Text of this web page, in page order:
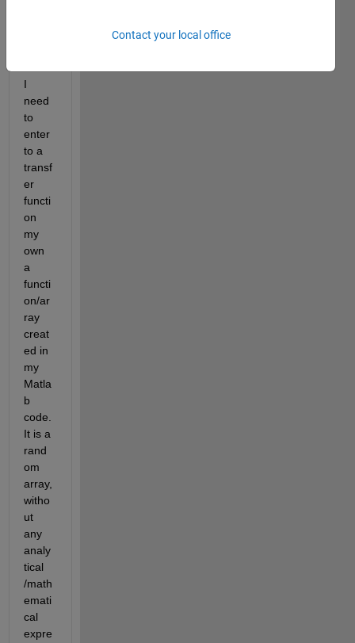
I
need
to
enter
to a
transf
er
functi
on
my
own
a
functi
on/ar
ray
creat
ed in
my
Matla
b
code.
It is a
rand
om
array,
witho
ut
any
analy
tical
/math
emati
cal
expre
Contact your local office